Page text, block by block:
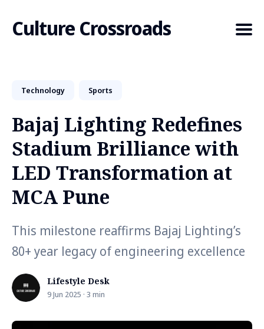
Culture Crossroads
Search
for
Blog
Technology Sports
Bajaj Lighting Redefines
Stadium Brilliance with
LED Transformation at
MCA Pune
This milestone reaffirms Bajaj Lighting’s
80+ year legacy of engineering excellence
Lifestyle Desk
9 Jun 2025 · 3 min